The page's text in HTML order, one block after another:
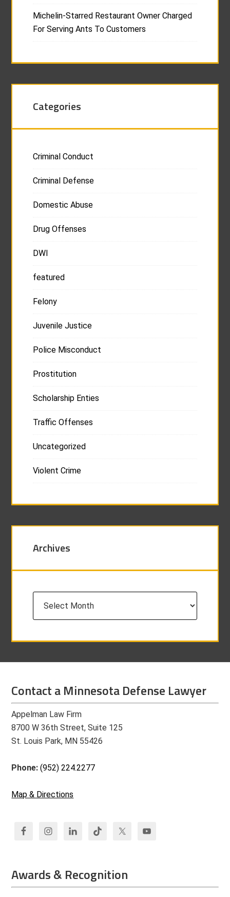
Michelin-Starred Restaurant Owner Charged
For Serving Ants To Customers
Categories
Criminal Conduct
Criminal Defense
Domestic Abuse
Drug Offenses
DWI
featured
Felony
Juvenile Justice
Police Misconduct
Prostitution
Scholarship Enties
Traffic Offenses
Uncategorized
Violent Crime
Archives
Contact a Minnesota Defense Lawyer
Appelman Law Firm
8700 W 36th Street, Suite 125
St. Louis Park, MN 55426
Phone:(952) 224.2277
Map & Directions
Awards & Recognition